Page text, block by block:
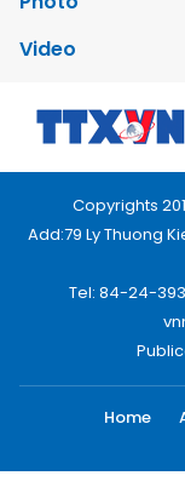
Video
Copyrights
Add:79 Ly Thuong
Tel: 84-24-
Home